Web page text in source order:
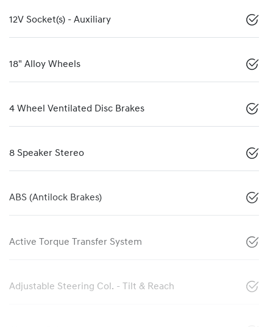
12V Socket(s) - Auxiliary
18" Alloy Wheels
4 Wheel Ventilated Disc Brakes
8 Speaker Stereo
ABS (Antilock Brakes)
Active Torque Transfer System
Adjustable Steering Col. - Tilt & Reach